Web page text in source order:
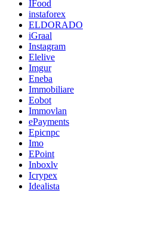
IFood
instaforex
ELDORADO
iGraal
Instagram
Elelive
Imgur
Eneba
Immobiliare
Eobot
Immovlan
ePayments
Epicnpc
Imo
EPoint
Inboxlv
Icrypex
Idealista